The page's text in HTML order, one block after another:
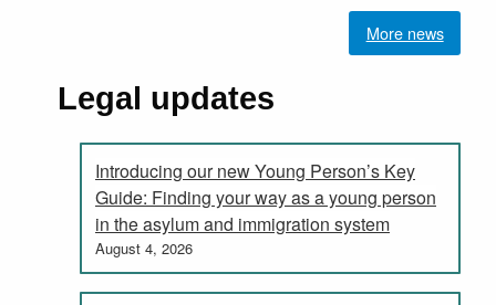
More news
Legal updates
Introducing our new Young Person’s Key
Guide: Finding your way as a young person
in the asylum and immigration system
August 4, 2026